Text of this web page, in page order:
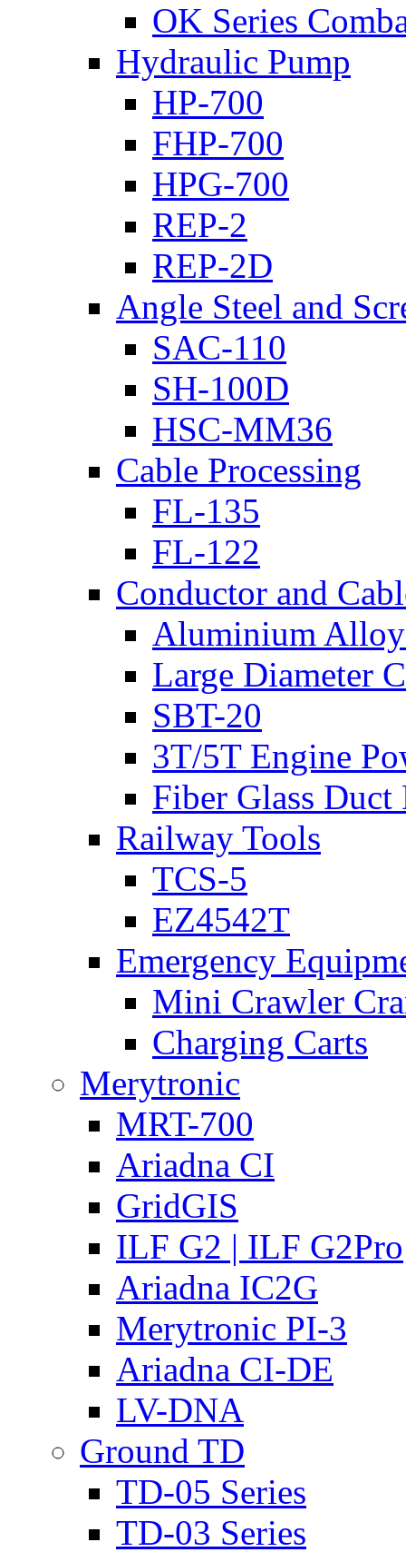
OK Series
Hydraulic Pump
HP-700
FHP-700
HPG-700
REP-2
REP-2D
Angle Steel and
SAC-110
SH-100D
HSC-MM36
Cable Processing
FL-135
FL-122
Conductor and
Aluminium
Large Diameter
SBT-20
3T/5T Engine
Fiber Glass Duct
Railway Tools
TCS-5
EZ4542T
Emergency
Mini Crawler
Charging Carts
Merytronic
MRT-700
Ariadna CI
GridGIS
ILF G2 | ILF G2Pro
Ariadna IC2G
Merytronic PI-3
Ariadna CI-DE
LV-DNA
Ground TD
TD-05 Series
TD-03 Series